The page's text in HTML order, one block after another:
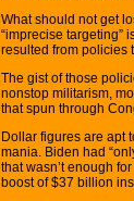
What should not get
“imprecise targeting”
resulted from policies
The gist of those
nonstop militarism,
that spun through
Dollar figures are apt
mania. Biden had
that wasn’t enough
boost of $37 billion